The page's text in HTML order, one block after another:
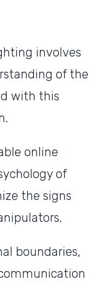
involves
of the
with this
online
of
the signs
boundaries,